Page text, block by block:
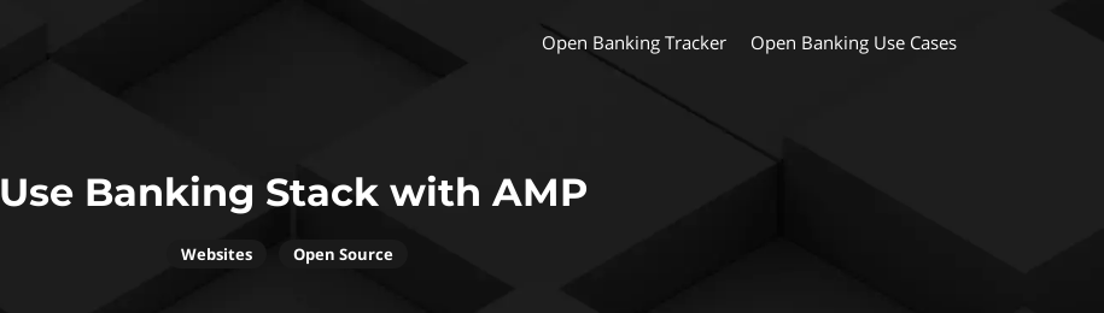
Open Banking Tracker Open Banking Use Cases
Use Banking Stack with AMP
Websites Open Source